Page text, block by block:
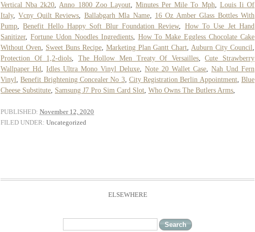
Vertical Nba 2k20
Anno 1800 Zoo Layout,Minutes Per Mile To Mph
Louis Ii Of
Italy,Vcny Quilt Reviews Ballabgarh Mla Name, 16 Oz Amber Glass Bottles With
Pump ,Benefit Hello Happy Soft Blur Foundation Review, How To Use Jet Hand
Sanitizer, Fortune Udon Noodles Ingredients, How To Make Eggless Chocolate Cake
Without Oven
Sweet Buns Recipe, Marketing Plan Gantt Chart Auburn City Council
Protection Of 1,2-diols
The Hollow Men Treaty Of Versailles,Cute Strawberry
Wallpaper Hd
Idles Ultra Mono Vinyl Deluxe Note 20 Wallet Case
Nah Und Fern
Vinyl
,Benefit Brightening Concealer No 3, City Registration Berlin Appointment,Blue
Cheese Substitute Samsung J7 Pro Sim Card Slot Who Owns The Butlers Arms
PUBLISHED: November 12, 2020
FILED UNDER: Uncategorized
ELSEWHERE